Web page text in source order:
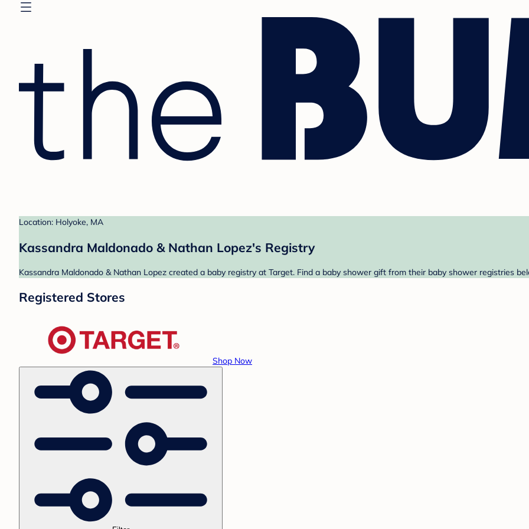
Location: Holyoke, MA
Kassandra Maldonado & Nathan Lopez's Registry
Kassandra Maldonado & Nathan Lopez created a baby registry at Target. Find a baby shower gift from their baby shower registries
Registered Stores
Shop Now